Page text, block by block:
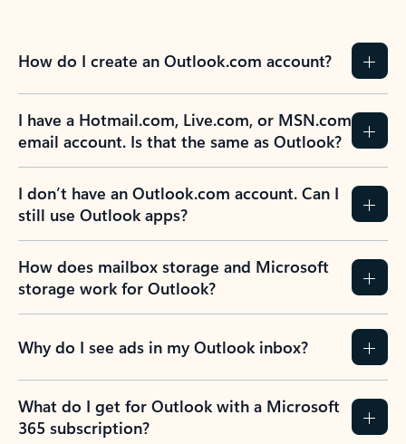
How do I create an Outlook.com account?
I have a Hotmail.com, Live.com, or MSN.com
email account. Is that the same as Outlook?
I don’t have an Outlook.com account. Can I
still use Outlook apps?
How does mailbox storage and Microsoft
storage work for Outlook?
Why do I see ads in my Outlook inbox?
What do I get for Outlook with a Microsoft
365 subscription?